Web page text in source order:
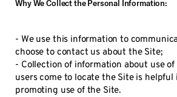
Why We Collect the Personal Information:
- We use this information to
choose to contact us about the Site;
- Collection of information about use
users come to locate the Site is
promoting use of the Site.